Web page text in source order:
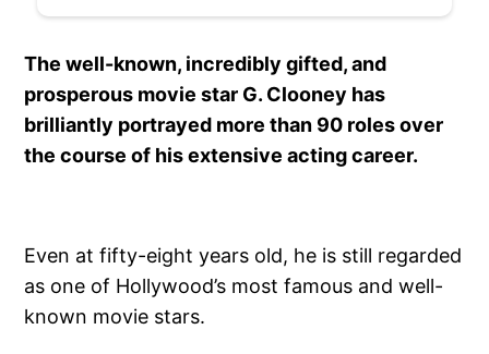
The well-known, incredibly gifted, and
prosperous movie star G. Clooney has
brilliantly portrayed more than 90 roles over
the course of his extensive acting career.
Even at fifty-eight years old, he is still regarded
as one of Hollywood’s most famous and well-
known movie stars.